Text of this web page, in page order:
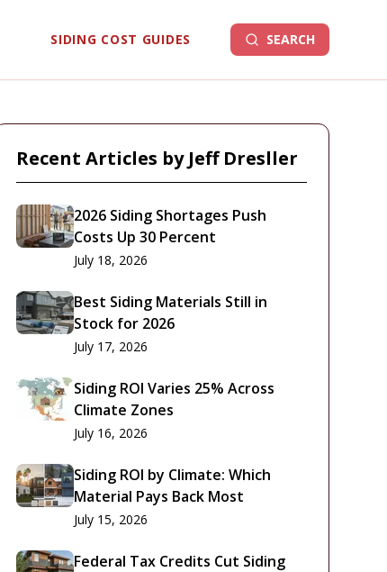
SIDING COST GUIDES SEARCH
Recent Articles by Jeff Dresller
2026 Siding Shortages Push
Costs Up 30 Percent
July 18, 2026
Best Siding Materials Still in
Stock for 2026
July 17, 2026
Siding ROI Varies 25% Across
Climate Zones
July 16, 2026
Siding ROI by Climate: Which
Material Pays Back Most
July 15, 2026
Federal Tax Credits Cut Siding